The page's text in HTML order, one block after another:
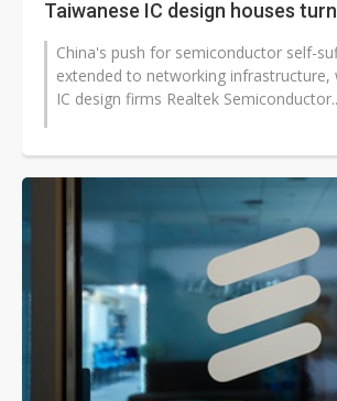
Taiwanese IC design houses
China's push for semiconductor self-
extended to networking infrastructure,
IC design firms Realtek